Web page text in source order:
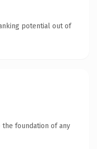
potential out of
foundation of any